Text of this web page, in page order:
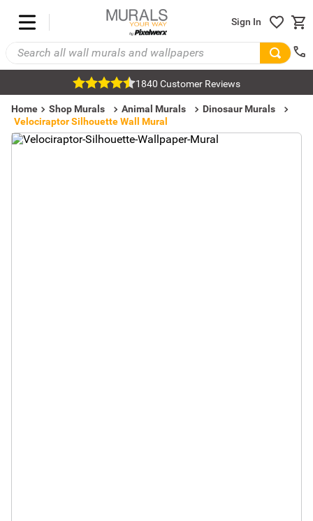
Sign In
1840 Customer Reviews
Home Shop Murals Animal Murals
Dinosaur Murals
Velociraptor Silhouette Wall Mural